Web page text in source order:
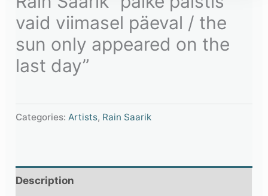
vaid viimasel päeval / the
sun only appeared on the
last day”
Categories:Artists, Rain Saarik
Description